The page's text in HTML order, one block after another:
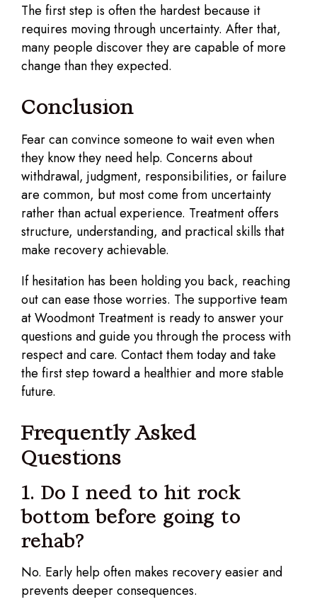
The first step is often the hardest because it
requires moving through uncertainty. After that,
many people discover they are capable of more
change than they expected.
Conclusion
Fear can convince someone to wait even when
they know they need help. Concerns about
withdrawal, judgment, responsibilities, or failure
are common, but most come from uncertainty
rather than actual experience. Treatment offers
structure, understanding, and practical skills that
make recovery achievable.
If hesitation has been holding you back, reaching
out can ease those worries. The supportive team
at Woodmont Treatment is ready to answer your
questions and guide you through the process with
respect and care. Contact them today and take
the first step toward a healthier and more stable
future.
Frequently Asked
Questions
1. Do I need to hit rock
bottom before going to
rehab?
No. Early help often makes recovery easier and
prevents deeper consequences.